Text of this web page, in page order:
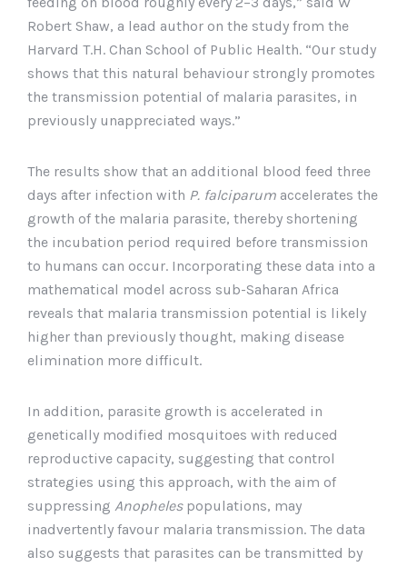
Robert Shaw, a lead author on the study from the
Harvard T.H. Chan School of Public Health. “Our study
shows that this natural behaviour strongly promotes
the transmission potential of malaria parasites, in
previously unappreciated ways.”
The results show that an additional blood feed three
days after infection with P. falciparum accelerates the
growth of the malaria parasite, thereby shortening
the incubation period required before transmission
to humans can occur. Incorporating these data into a
mathematical model across sub-Saharan Africa
reveals that malaria transmission potential is likely
higher than previously thought, making disease
elimination more difficult.
In addition, parasite growth is accelerated in
genetically modified mosquitoes with reduced
reproductive capacity, suggesting that control
strategies using this approach, with the aim of
suppressing Anophelespopulations, may
inadvertently favour malaria transmission. The data
also suggests that parasites can be transmitted by